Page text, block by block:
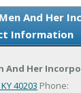
And Her
Information
And Her
40203 Phone: